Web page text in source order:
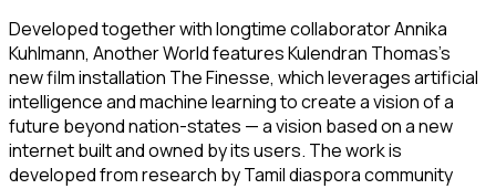
Developed together with longtime collaborator Annika
Kuhlmann, Another Worldfeatures Kulendran Thomas’s
new film installation The Finesse, which leverages artificial
intelligence and machine learning to create a vision of a
future beyond nation-states — a vision based on a new
internet built and owned by its users. The work is
developed from research by Tamil diaspora community